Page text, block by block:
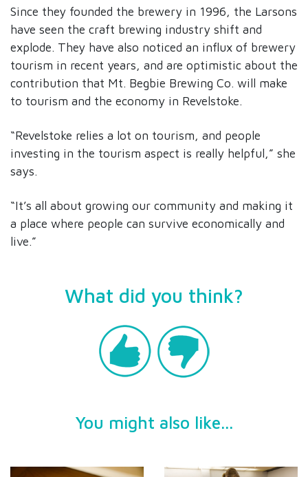
Since they founded the brewery in 1996, the Larsons
have seen the craft brewing industry shift and
explode. They have also noticed an influx of brewery
tourism in recent years, and are optimistic about the
contribution that Mt. Begbie Brewing Co. will make
to tourism and the economy in Revelstoke.
“Revelstoke relies a lot on tourism, and people
investing in the tourism aspect is really helpful,” she
says.
“It’s all about growing our community and making it
a place where people can survive economically and
live.”
What did you think?
You might also like...